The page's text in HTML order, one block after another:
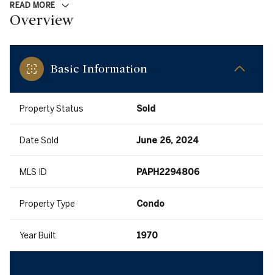
READ MORE
Overview
Basic Information
Property Status Sold
Date Sold June 26, 2024
MLS ID PAPH2294806
Property Type Condo
Year Built 1970